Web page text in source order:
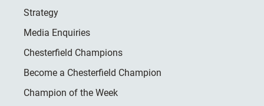
Strategy
Media Enquiries
Chesterfield Champions
Become a Chesterfield Champion
Champion of the Week